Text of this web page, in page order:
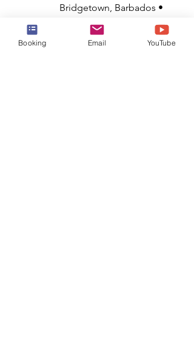
Bridgetown, Barbados •
Basseterre, St. Kitts & Nevis
• Cruising (3 days) • Cape
Booking Email YouTube